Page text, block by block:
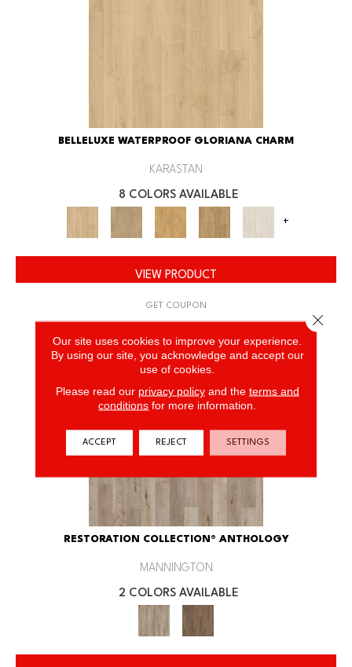
BELLELUXE WATERPROOF GLORIANA CHARM
KARASTAN
8 COLORS AVAILABLE
+
VIEW PRODUCT
GET COUPON
RESTORATION COLLECTION® ANTHOLOGY
MANNINGTON
2 COLORS AVAILABLE
Our site uses cookies to improve your experience.
By using our site, you acknowledge and accept our
use of cookies.
Please read our privacy policyand the terms and
conditions for more information.
ACCEPT REJECT SETTINGS
Close